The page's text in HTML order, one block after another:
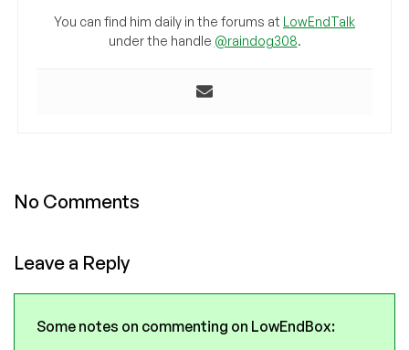
You can find him daily in the forums at LowEndTalk
under the handle @raindog308.
No Comments
Leave a Reply
Some notes on commenting on LowEndBox: